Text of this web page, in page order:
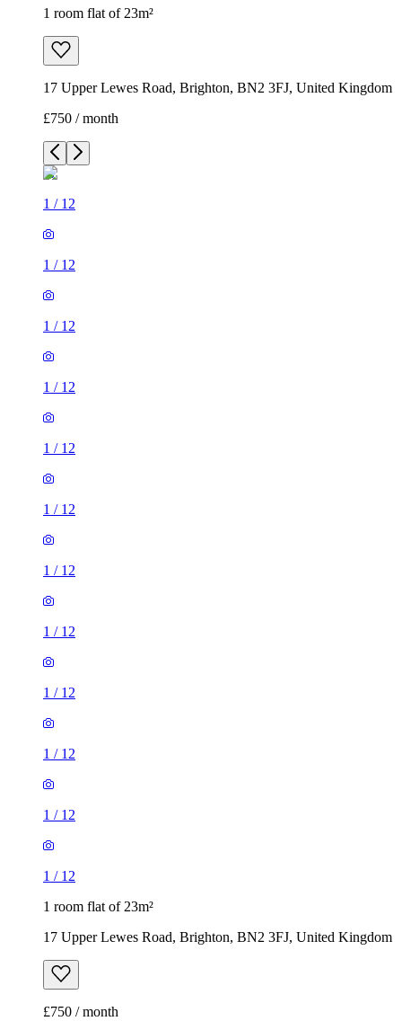
1 room flat of 23m²
17 Upper Lewes Road, Brighton, BN2 3FJ, United Kingdom
£750 / month
1 / 12
1 / 12
1 / 12
1 / 12
1 / 12
1 / 12
1 / 12
1 / 12
1 / 12
1 / 12
1 / 12
1 / 12
1 room flat of 23m²
17 Upper Lewes Road, Brighton, BN2 3FJ, United Kingdom
£750 / month